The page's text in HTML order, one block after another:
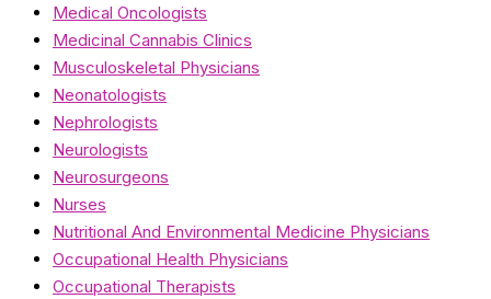
Medical Oncologists
Medicinal Cannabis Clinics
Musculoskeletal Physicians
Neonatologists
Nephrologists
Neurologists
Neurosurgeons
Nurses
Nutritional And Environmental Medicine Physicians
Occupational Health Physicians
Occupational Therapists